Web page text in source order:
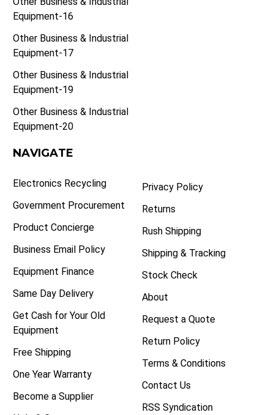
Equipment-16
Other Business & Industrial
Equipment-17
Other Business & Industrial
Equipment-19
Other Business & Industrial
Equipment-20
NAVIGATE
Electronics Recycling
Government Procurement
Product Concierge
Business Email Policy
Equipment Finance
Same Day Delivery
Get Cash for Your Old
Equipment
Free Shipping
One Year Warranty
Become a Supplier
Privacy Policy
Returns
Rush Shipping
Shipping & Tracking
Stock Check
About
Request a Quote
Return Policy
Terms & Conditions
Contact Us
RSS Syndication